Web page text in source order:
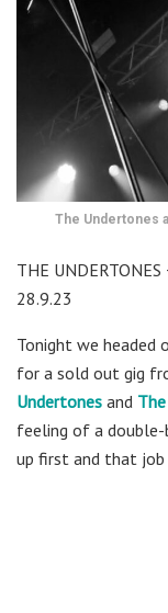
The Undertones
THE
28.9.23
Tonight we headed
for a sold out gig
Undertones and
feeling of a
up first and that